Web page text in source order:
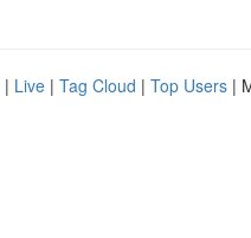
| Live | Tag Cloud | Top Users |